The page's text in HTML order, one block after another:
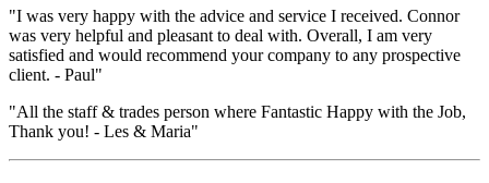
"I was very happy with the advice and service I received. Connor
was very helpful and pleasant to deal with. Overall, I am very
satisfied and would recommend your company to any prospective
client. - Paul"
"All the staff & trades person where Fantastic Happy with the Job,
Thank you! - Les & Maria"